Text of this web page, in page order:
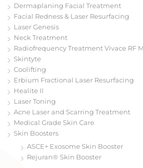
Dermaplaning Facial Treatment
Facial Redness & Laser Resurfacing
Laser Genesis
Neck Treatment
Radiofrequency Treatment Vivace RF
Skintyte
Coolifting
Erbium Fractional Laser Resurfacing
Healite II
Laser Toning
Acne Laser and Scarring Treatment
Medical Grade Skin Care
Skin Boosters
ASCE+ Exosome Skin Booster
Rejuran® Skin Booster